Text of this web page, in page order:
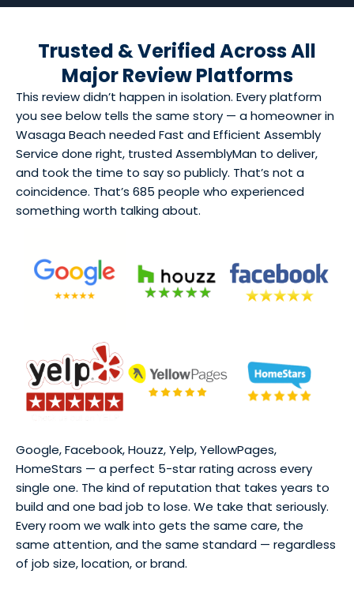
Trusted & Verified Across All
Major Review Platforms
This review didn’t happen in isolation. Every platform
you see below tells the same story — a homeowner in
Wasaga Beach needed Fast and Efficient Assembly
Service done right, trusted AssemblyMan to deliver,
and took the time to say so publicly. That’s not a
coincidence. That’s 685 people who experienced
something worth talking about.
Google, Facebook, Houzz, Yelp, YellowPages,
HomeStars — a perfect 5-star rating across every
single one. The kind of reputation that takes years to
build and one bad job to lose. We take that seriously.
Every room we walk into gets the same care, the
same attention, and the same standard — regardless
of job size, location, or brand.